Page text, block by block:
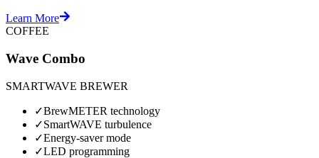
Learn More
COFFEE
Wave Combo
SMARTWAVE BREWER
✓BrewMETER technology
✓SmartWAVE turbulence
✓Energy-saver mode
✓LED programming